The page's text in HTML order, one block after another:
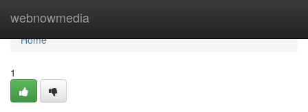
webnowmedia
Home
Home
1